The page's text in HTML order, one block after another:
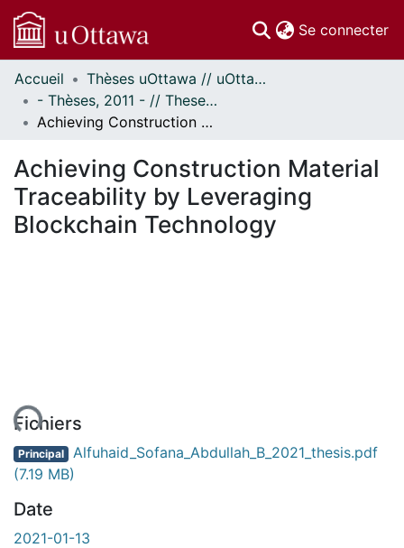
Se connecter
Communautés
et collections
Parcourir
À propos
Accueil
Thèses uOttawa // uOttawa Theses
- Thèses, 2011 - // Theses, 2011 -
Achieving Construction Material Traceability by Leveraging Blockchain Technology
Achieving Construction Material
Traceability by Leveraging
Blockchain Technology
Fichiers
Principal Alfuhaid_Sofana_Abdullah_B_2021_thesis.pdf
(7.19 MB)
Date
2021-01-13